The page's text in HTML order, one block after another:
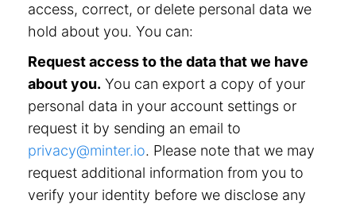
access, correct, or delete personal data we
hold about you. You can:
Request access to the data that we have
about you. You can export a copy of your
personal data in your account settings or
request it by sending an email to
privacy@minter.io. Please note that we may
request additional information from you to
verify your identity before we disclose any